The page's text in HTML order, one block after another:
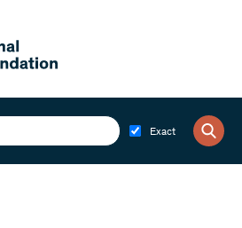
Exact